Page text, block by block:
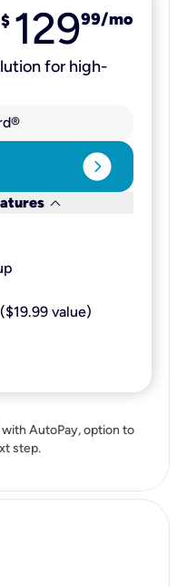
$ 12999/mo
for high-
expand_circle_right
keyboard_arrow_down
value)
AutoPay, option to
step.